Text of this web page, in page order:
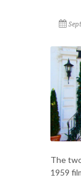
The
1959